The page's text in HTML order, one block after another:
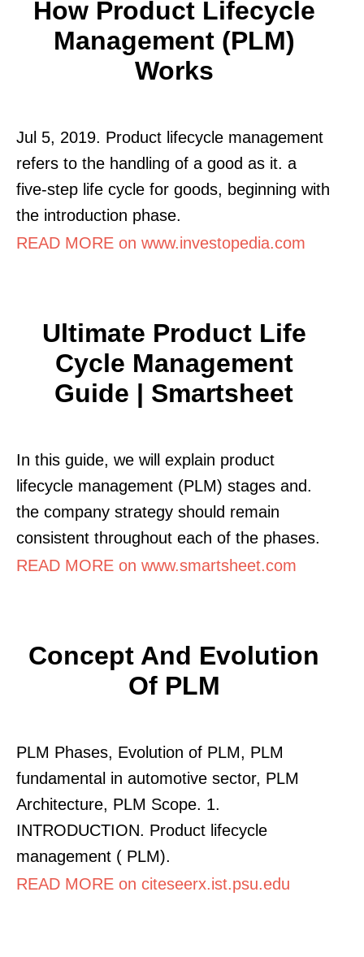
How Product Lifecycle
Management (PLM)
Works
Jul 5, 2019. Product lifecycle management
refers to the handling of a good as it. a
five-step life cycle for goods, beginning with
the introduction phase.
READ MORE on www.investopedia.com
Ultimate Product Life
Cycle Management
Guide | Smartsheet
In this guide, we will explain product
lifecycle management (PLM) stages and.
the company strategy should remain
consistent throughout each of the phases.
READ MORE on www.smartsheet.com
Concept And Evolution
Of PLM
PLM Phases, Evolution of PLM, PLM
fundamental in automotive sector, PLM
Architecture, PLM Scope. 1.
INTRODUCTION. Product lifecycle
management ( PLM).
READ MORE on citeseerx.ist.psu.edu